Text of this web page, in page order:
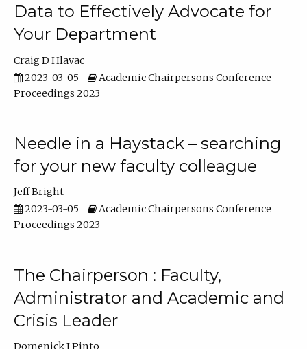
Data to Effectively Advocate for
Your Department
Craig D Hlavac
2023-03-05
Academic Chairpersons Conference
Proceedings 2023
Needle in a Haystack – searching
for your new faculty colleague
Jeff Bright
2023-03-05
Academic Chairpersons Conference
Proceedings 2023
The Chairperson : Faculty,
Administrator and Academic and
Crisis Leader
Domenick J Pinto